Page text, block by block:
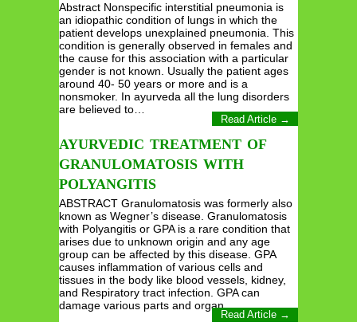
Abstract Nonspecific interstitial pneumonia is
an idiopathic condition of lungs in which the
patient develops unexplained pneumonia. This
condition is generally observed in females and
the cause for this association with a particular
gender is not known. Usually the patient ages
around 40- 50 years or more and is a
nonsmoker. In ayurveda all the lung disorders
are believed to…
Read Article →
AYURVEDIC TREATMENT OF
GRANULOMATOSIS WITH
POLYANGITIS
ABSTRACT Granulomatosis was formerly also
known as Wegner’s disease. Granulomatosis
with Polyangitis or GPA is a rare condition that
arises due to unknown origin and any age
group can be affected by this disease. GPA
causes inflammation of various cells and
tissues in the body like blood vessels, kidney,
and Respiratory tract infection. GPA can
damage various parts and organ…
Read Article →